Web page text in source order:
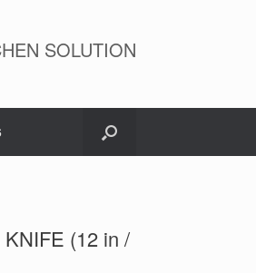
SOLUTION
(12 in /